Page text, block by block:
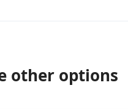
other options